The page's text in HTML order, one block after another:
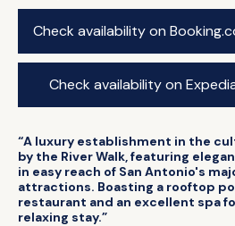
Check availability on
Check availability on
“A luxury establishment in the
by the River Walk, featuring
in easy reach of San Antonio's
attractions. Boasting a rooftop
restaurant and an excellent spa
relaxing stay.”